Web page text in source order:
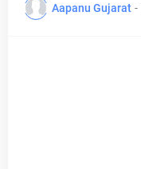
Aapanu Gujarat -